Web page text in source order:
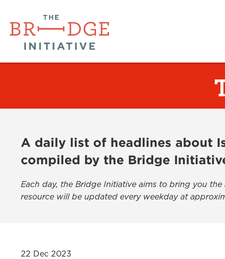
A daily list of headlines about
compiled by the Bridge
Each day, the Bridge Initiative aims to bring you
resource will be updated every weekday at
22 Dec 2023